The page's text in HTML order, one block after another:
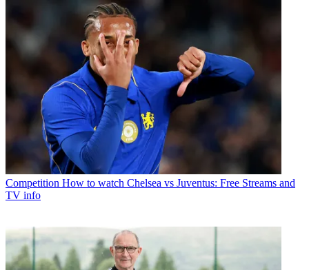
Competition How to watch Chelsea vs Juventus: Free Streams and
TV info